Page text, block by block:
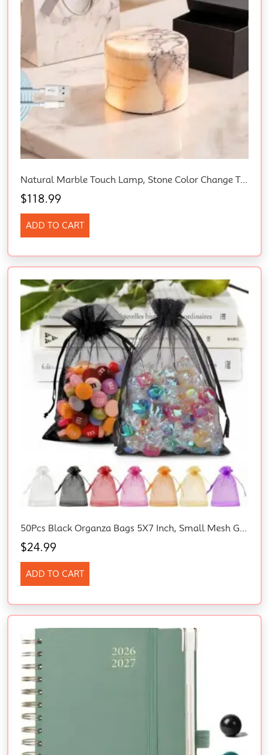
Natural Marble Touch Lamp, Stone Color Change Tap Night Light
$118.99
ADD TO CART
$24.99
ADD TO CART